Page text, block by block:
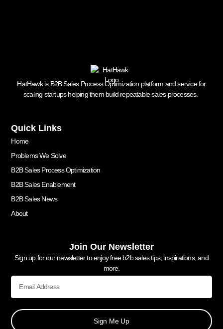
HatHawk is B2B Sales Process Optimization platform and service for
scaling startups helping them build repeatable sales processes.
Quick Links
Home
Problems We Solve
B2B Sales Process Optimization
B2B Sales Enablement
B2B Sales News
About
Join Our Newsletter
Sign up for our newsletter to enjoy free b2b sales tips, inspirations, and
more.
Sign Me Up